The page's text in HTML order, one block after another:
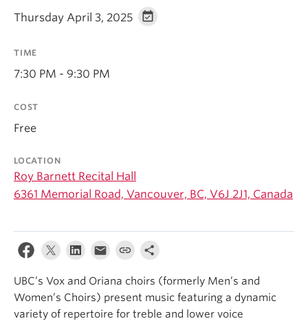
Thursday April 3, 2025
TIME
7:30 PM - 9:30 PM
COST
Free
LOCATION
Roy Barnett Recital Hall
6361 Memorial Road, Vancouver, BC, V6J 2J1, Canada
UBC’s Vox and Oriana choirs (formerly Men’s and
Women’s Choirs) present music featuring a dynamic
variety of repertoire for treble and lower voice